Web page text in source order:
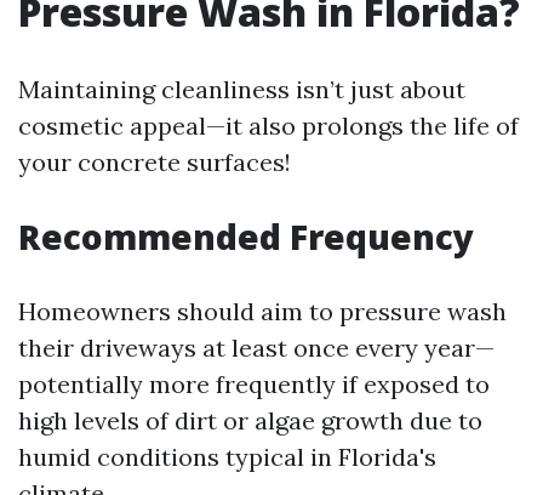
Pressure Wash in Florida?
Maintaining cleanliness isn’t just about
cosmetic appeal—it also prolongs the life of
your concrete surfaces!
Recommended Frequency
Homeowners should aim to pressure wash
their driveways at least once every year—
potentially more frequently if exposed to
high levels of dirt or algae growth due to
humid conditions typical in Florida's